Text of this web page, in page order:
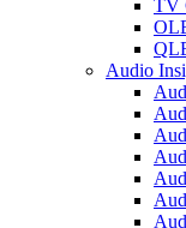
TV
Audio